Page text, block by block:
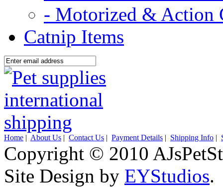
- Motorized & Action
Catnip Items
Home | About Us | Contact Us | Payment Details | Shipping Info |
Copyright © 2010
Site Design by EYStudios.